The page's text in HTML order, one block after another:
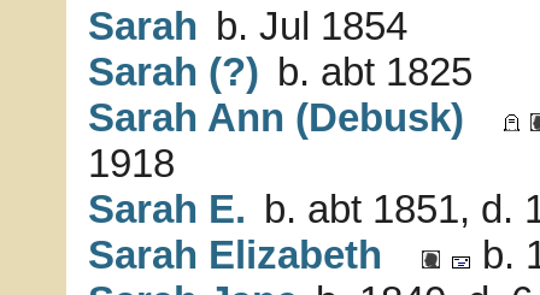
Sarah b. Jul 1854
Sarah (?) b. abt 1825
Sarah Ann (Debusk)
1918
Sarah E. b. abt 1851, d.
Sarah Elizabeth
b.